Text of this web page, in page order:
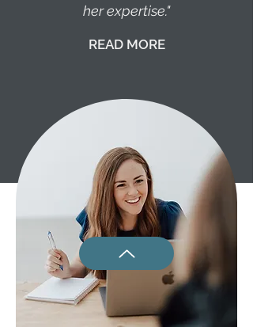
her expertise."
READ MORE